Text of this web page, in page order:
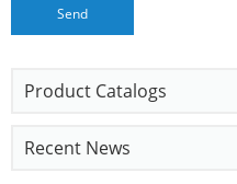
Product Catalogs
Recent News